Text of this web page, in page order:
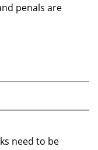
penals are
need to be